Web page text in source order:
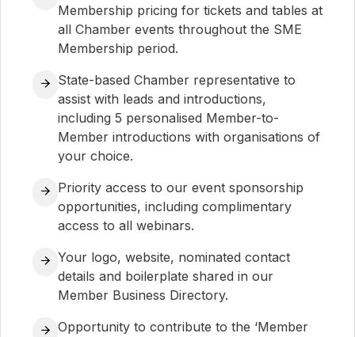
Membership pricing for tickets and tables at
all Chamber events throughout the SME
Membership period.
State-based Chamber representative to
assist with leads and introductions,
including 5 personalised Member-to-
Member introductions with organisations of
your choice.
Priority access to our event sponsorship
opportunities, including complimentary
access to all webinars.
Your logo, website, nominated contact
details and boilerplate shared in our
Member Business Directory.
Opportunity to contribute to the ‘Member